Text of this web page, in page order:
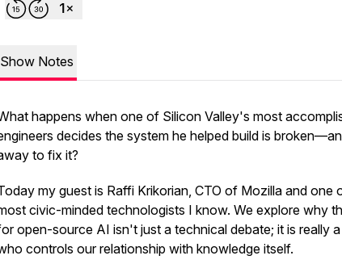
Show Notes
happens when one of Silicon Valley's most
decides the system he helped build is
to fix it?
my guest is Raffi Krikorian, CTO of Mozilla and one
civic-minded technologists I know. We explore why
open-source AI isn't just a technical debate; it is really
controls our relationship with knowledge itself.